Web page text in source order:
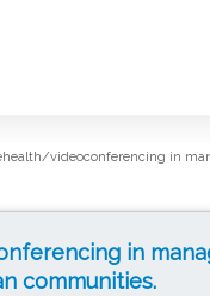
videoconferencing in
in
communities.